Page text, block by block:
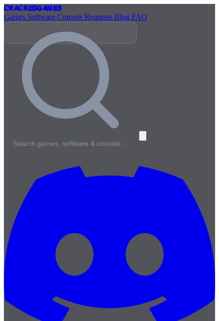
CrackedGames
Games Software Console Requests Blog FAQ
Search games, software & console…